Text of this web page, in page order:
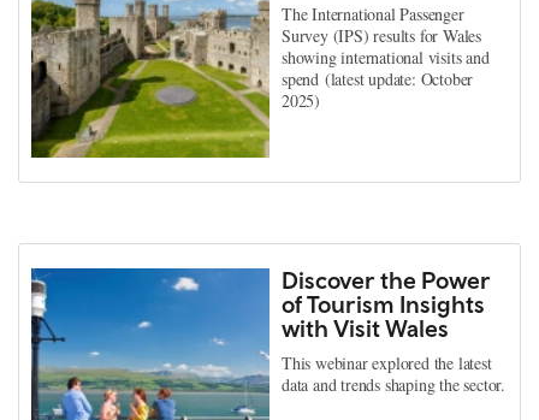
The International Passenger
Survey (IPS) results for Wales
showing international visits and
spend (latest update: October
2025)
Discover the Power
of Tourism Insights
with Visit Wales
This webinar explored the latest
data and trends shaping the sector.